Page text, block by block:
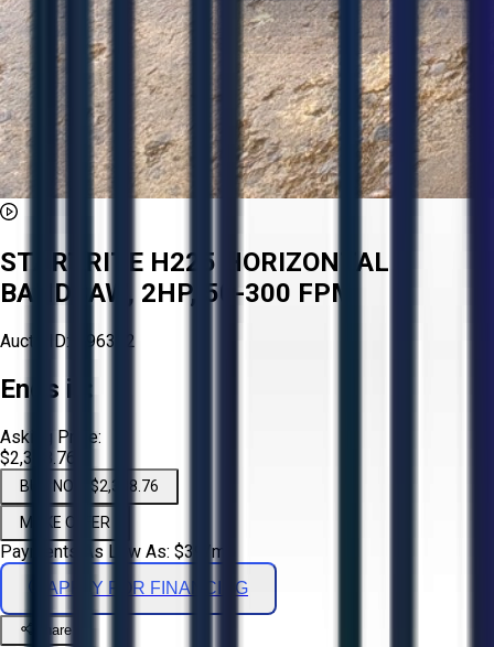
STARTRITE H225 HORIZONTAL
BANDSAW, 2HP, 50-300 FPM
Aucto ID: #96392
Ends in:
Asking Price:
$2,338.76
BUY NOW $2,338.76
MAKE OFFER
Payments As Low As: $39 /mo
APPLY FOR FINANCING
Share